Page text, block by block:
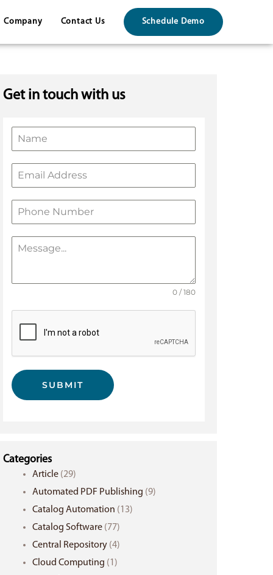
Company Contact Us Schedule Demo
Get in touch with us
0 / 180
SUBMIT
Categories
Article(29)
Automated PDF Publishing (9)
Catalog Automation (13)
Catalog Software(77)
Central Repository(4)
Cloud Computing (1)